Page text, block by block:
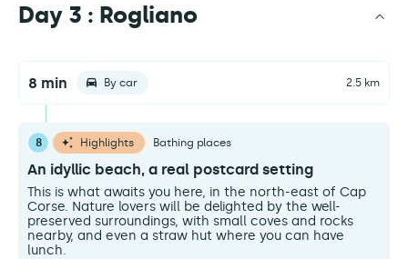
Day 3 : Rogliano
8 min By car 2.5 km
8 Highlights Bathing places
An idyllic beach, a real postcard setting
This is what awaits you here, in the north-east of Cap
Corse. Nature lovers will be delighted by the well-
preserved surroundings, with small coves and rocks
nearby, and even a straw hut where you can have
lunch.